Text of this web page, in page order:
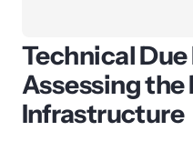
Technical
Assessing the
Infrastructure